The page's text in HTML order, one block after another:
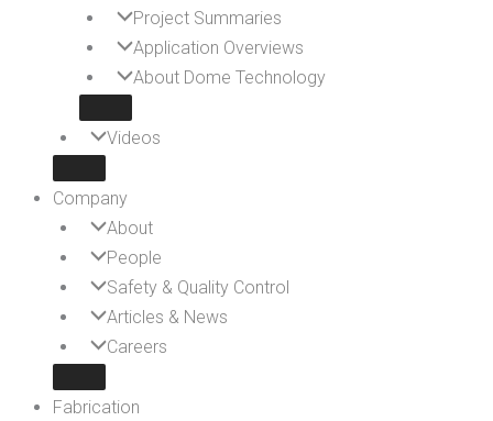
Project Summaries
Application Overviews
About Dome Technology
Videos
Company
About
People
Safety & Quality Control
Articles & News
Careers
Fabrication